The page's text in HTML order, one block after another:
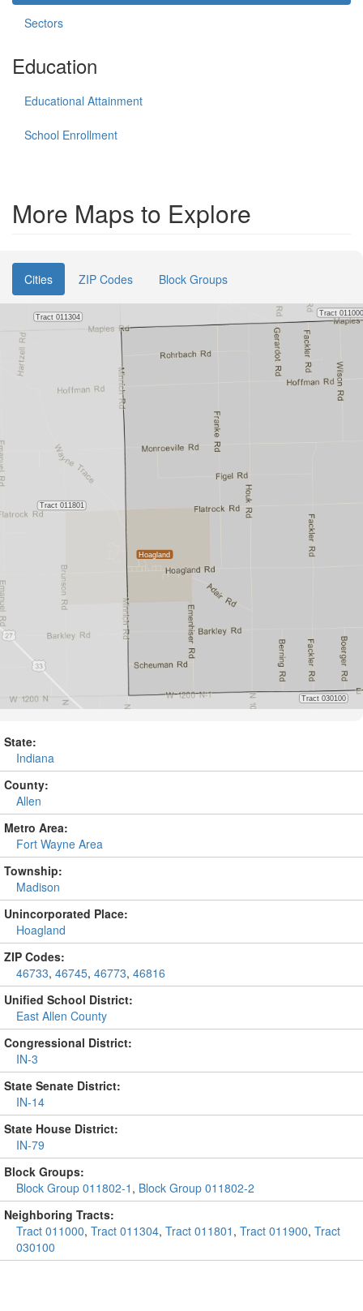
Sectors
Education
Educational Attainment
School Enrollment
More Maps to Explore
Cities ZIP Codes Block Groups
State:
Indiana
County:
Allen
Metro Area:
Fort Wayne Area
Township:
Madison
Unincorporated Place:
Hoagland
ZIP Codes:
46733, 46745, 46773, 46816
Unified School District:
East Allen County
Congressional District:
IN-3
State Senate District:
IN-14
State House District:
IN-79
Block Groups:
Block Group 011802-1 , Block Group 011802-2
Neighboring Tracts:
Tract 011000, Tract 011304, Tract 011801 , Tract 011900, Tract
030100